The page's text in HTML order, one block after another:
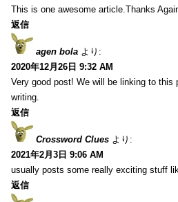
This is one awesome article.Thanks
返信
agen bola より:
2020年12月26日 9:32 AM
Very good post! We will be linking to
writing.
返信
Crossword Clues より:
2021年2月3日 9:06 AM
usually posts some really exciting stuff
返信